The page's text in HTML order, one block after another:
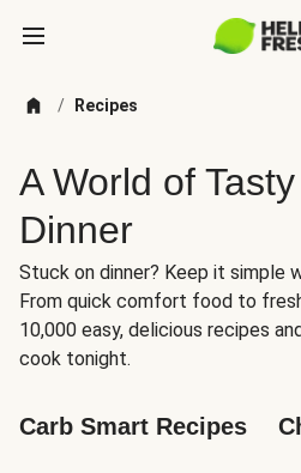
/ Recipes
A World of
Dinner
Stuck on dinner? Keep it simple
From quick comfort food to
10,000 easy, delicious recipes
cook tonight.
Carb Smart Recipes